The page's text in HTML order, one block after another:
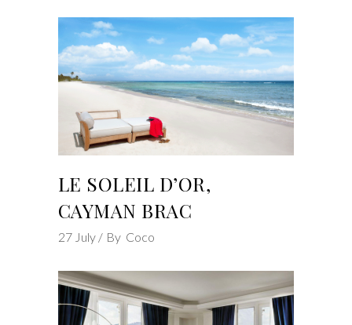
LE SOLEIL D’OR,
CAYMAN BRAC
27 July By Coco